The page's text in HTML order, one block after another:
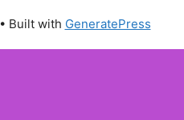
• Built with GeneratePress